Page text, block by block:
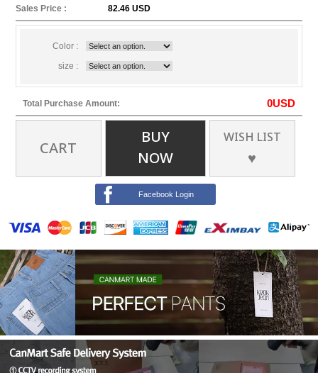
Sales Price : 82.46 USD
Color :
size :
Total Purchase Amount: 0USD
CART
BUY
NOW
WISH LIST
♥
Facebook Login